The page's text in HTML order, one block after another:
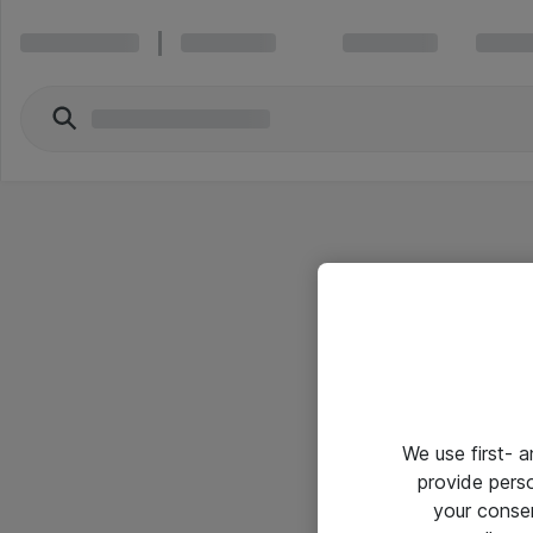
We use first-
provide
your